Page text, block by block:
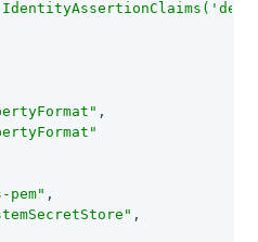
,
pem" ,
,